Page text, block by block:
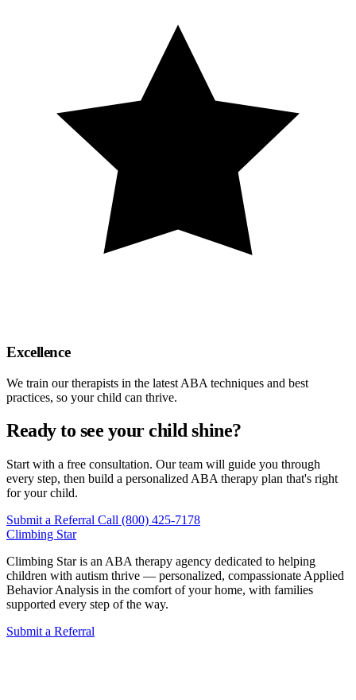
Excellence
We train our therapists in the latest ABA techniques and best
practices, so your child can thrive.
Ready to see your child shine?
Start with a free consultation. Our team will guide you through
every step, then build a personalized ABA therapy plan that's right
for your child.
Submit a Referral Call (800) 425-7178
Climbing Star
Climbing Star is an ABA therapy agency dedicated to helping
children with autism thrive — personalized, compassionate Applied
Behavior Analysis in the comfort of your home, with families
supported every step of the way.
Submit a Referral